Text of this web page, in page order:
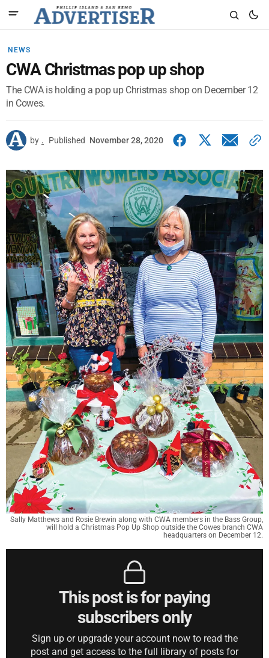
NEWS
CWA Christmas pop up shop
The CWA is holding a pop up Christmas shop on December 12
in Cowes.
by . Published November 28, 2020
Sally Matthews and Rosie Brewin along with CWA members in the Bass Group,
will hold a Christmas Pop Up Shop outside the Cowes branch CWA
headquarters on December 12.
This post is for paying
subscribers only
Sign up or upgrade your account now to read the
post and get access to the full library of posts for